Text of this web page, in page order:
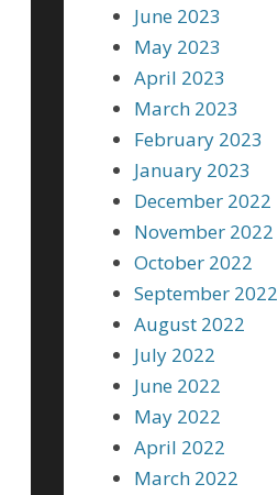
June 2023
May 2023
April 2023
March 2023
February 2023
January 2023
December 2022
November 2022
October 2022
September 2022
August 2022
July 2022
June 2022
May 2022
April 2022
March 2022